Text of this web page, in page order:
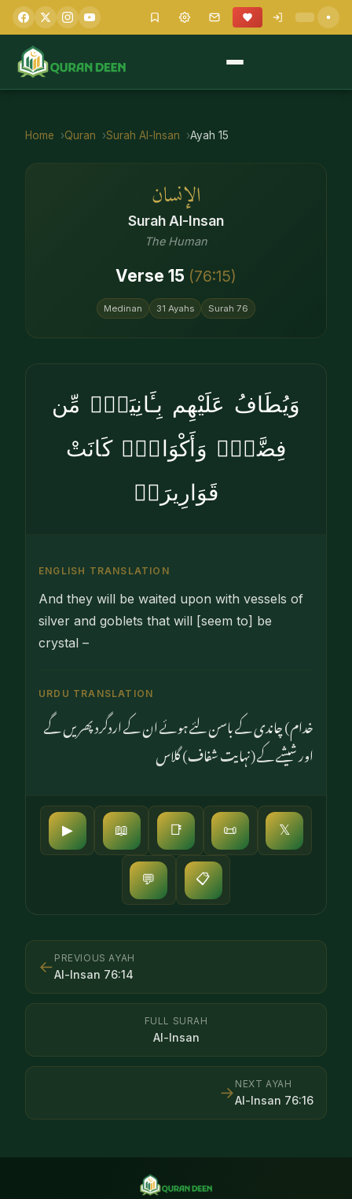
Home Quran Surah Al-Insan Ayah 15
الإنسان
Surah Al-Insan
The Human
Verse 15 (76:15)
Medinan 31 Ayahs Surah 76
وَيُطَافُ عَلَيْهِم بِـَٔانِيَةٍۢ مِّن
فِضَّةٍۢ وَأَكْوَابٍۢ كَانَتْ
قَوَارِيرَا۠
ENGLISH TRANSLATION
And they will be waited upon with vessels of
silver and goblets that will [seem to] be
crystal –
URDU TRANSLATION
خدام) چاندی کے باسن لئے ہوئے ان کے اردگرد پھریں گے
اور شیشے کے (نہایت شفاف) گلاس
▶ 📖 📑 📜 𝕏
💬 📋
← PREVIOUS AYAH
Al-Insan 76:14
FULL SURAH
Al-Insan
NEXT AYAH
Al-Insan 76:16
→